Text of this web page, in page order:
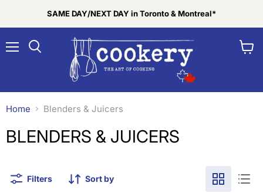
SAME DAY/NEXT DAY in Toronto & Montreal*
Home Blenders & Juicers
BLENDERS & JUICERS
Filters Sort by